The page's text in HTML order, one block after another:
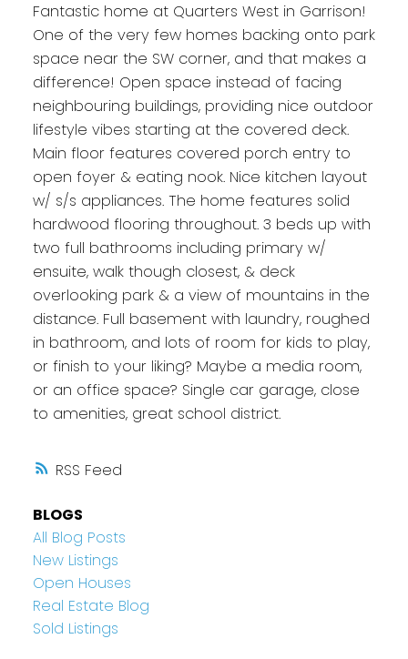
RSS
Fantastic home at Quarters West in Garrison!
One of the very few homes backing onto park
space near the SW corner, and that makes a
difference! Open space instead of facing
neighbouring buildings, providing nice outdoor
lifestyle vibes starting at the covered deck.
Main floor features covered porch entry to
open foyer & eating nook. Nice kitchen layout
w/ s/s appliances. The home features solid
hardwood flooring throughout. 3 beds up with
two full bathrooms including primary w/
ensuite, walk though closest, & deck
overlooking park & a view of mountains in the
distance. Full basement with laundry, roughed
in bathroom, and lots of room for kids to play,
or finish to your liking? Maybe a media room,
or an office space? Single car garage, close
to amenities, great school district.
BLOGS
All Blog Posts
New Listings
Open Houses
Real Estate Blog
Sold Listings